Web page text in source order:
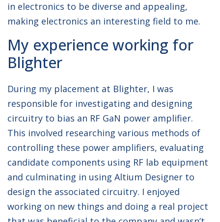
in electronics to be diverse and appealing,
making electronics an interesting field to me.
My experience working for
Blighter
During my placement at Blighter, I was
responsible for investigating and designing
circuitry to bias an RF GaN power amplifier.
This involved researching various methods of
controlling these power amplifiers, evaluating
candidate components using RF lab equipment
and culminating in using Altium Designer to
design the associated circuitry. I enjoyed
working on new things and doing a real project